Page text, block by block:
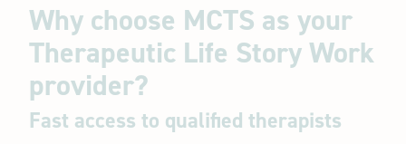
Why choose MCTS as your
Therapeutic Life Story Work
provider?
Fast access to qualified therapists